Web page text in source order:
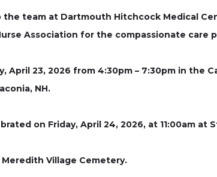
team at Dartmouth Hitchcock Medical
Association for the compassionate care
April 23, 2026 from 4:30pm – 7:30pm in the
NH.
on Friday, April 24, 2026, at 11:00am at
Village Cemetery.